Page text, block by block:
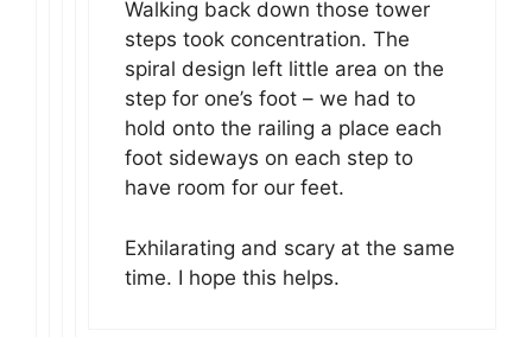
Walking back down those tower
steps took concentration. The
spiral design left little area on the
step for one’s foot – we had to
hold onto the railing a place each
foot sideways on each step to
have room for our feet.
Exhilarating and scary at the same
time. I hope this helps.